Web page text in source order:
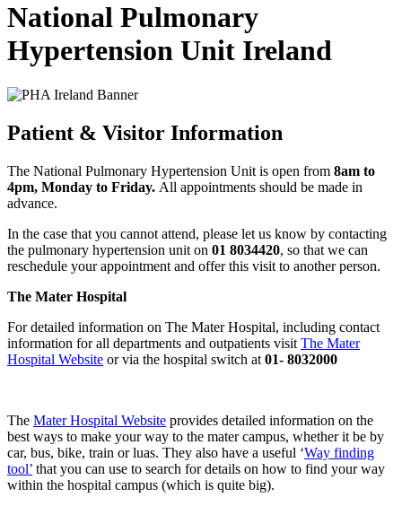
National Pulmonary
Hypertension Unit Ireland
Patient & Visitor Information
The National Pulmonary Hypertension Unit is open from 8am to
4pm, Monday to Friday. All appointments should be made in
advance.
In the case that you cannot attend, please let us know by contacting
the pulmonary hypertension unit on 01 8034420, so that we can
reschedule your appointment and offer this visit to another person.
The Mater Hospital
For detailed information on The Mater Hospital, including contact
information for all departments and outpatients visit The Mater
Hospital Website or via the hospital switch at 01- 8032000
The Mater Hospital Website provides detailed information on the
best ways to make your way to the mater campus, whether it be by
car, bus, bike, train or luas. They also have a useful ‘Way finding
tool’ that you can use to search for details on how to find your way
within the hospital campus (which is quite big).